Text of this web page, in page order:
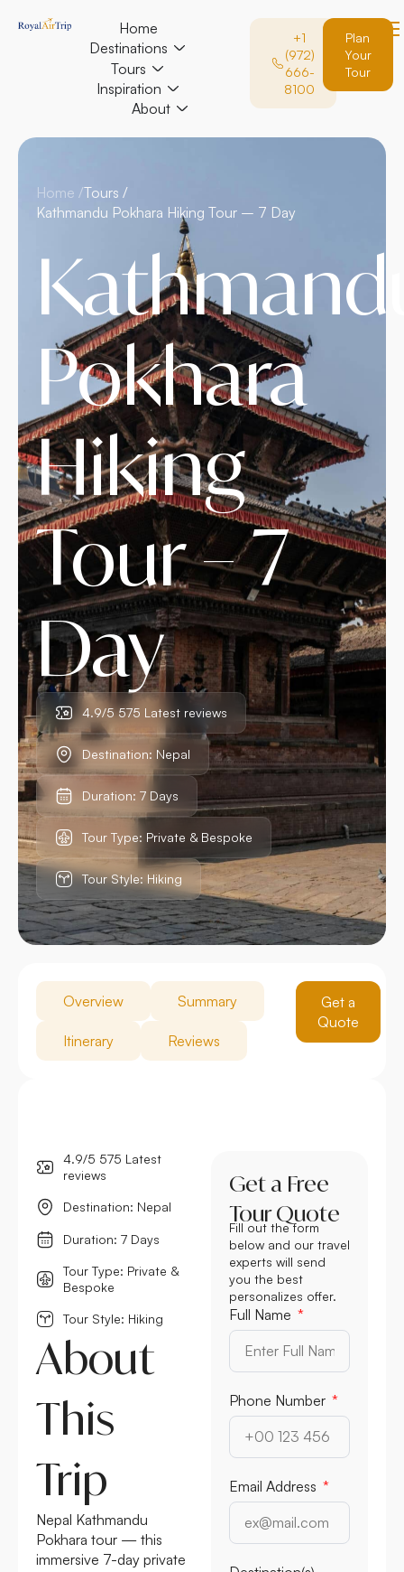
Home
Destinations
Tours
Inspiration
About
+1
(972)
666-
8100
Plan
Your
Tour
Home /Tours /
Kathmandu Pokhara Hiking Tour – 7 Day
Pokhara
Hiking
Tour – 7
Day
4.9/5 575 Latest reviews
Destination: Nepal
Duration: 7 Days
Tour Type: Private & Bespoke
Tour Style: Hiking
Overview Summary
Itinerary Reviews
Get a
Quote
4.9/5 575 Latest
reviews
Destination: Nepal
Duration: 7 Days
Tour Type: Private &
Bespoke
Tour Style: Hiking
About
This
Trip
Nepal Kathmandu
Pokhara tour — this
immersive 7-day private
Get a Free
Tour Quote
Fill out the form
below and our travel
experts will send
you the best
personalizes offer.
Full Name
Phone Number
Email Address